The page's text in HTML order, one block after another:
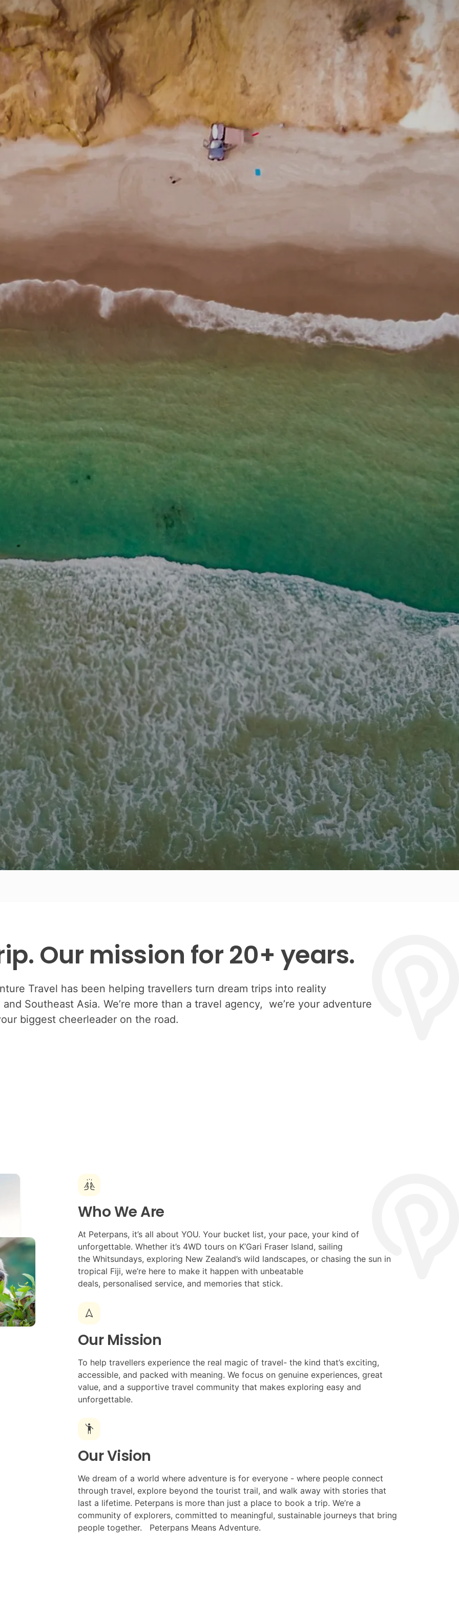
Our mission for 20+ years.
Travel has been helping travellers turn dream trips into reality
Southeast Asia. We’re more than a travel agency, we’re your adventure
biggest cheerleader on the road.
cheer
Who We Are
At Peterpans, it’s all about YOU. Your bucket list, your pace, your kind of
unforgettable. Whether it’s 4WD tours on K’Gari Fraser Island, sailing
the Whitsundays, exploring New Zealand’s wild landscapes, or chasing the sun in
tropical Fiji, we’re here to make it happen with unbeatable
deals, personalised service, and memories that stick.
navigation
Our Mission
To help travellers experience the real magic of travel- the kind that’s exciting,
accessible, and packed with meaning. We focus on genuine experiences, great
value, and a supportive travel community that makes exploring easy and
unforgettable.
emoji_people
Our Vision
We dream of a world where adventure is for everyone - where people connect
through travel, explore beyond the tourist trail, and walk away with stories that
last a lifetime. Peterpans is more than just a place to book a trip. We’re a
community of explorers, committed to meaningful, sustainable journeys that bring
people together. Peterpans Means Adventure.